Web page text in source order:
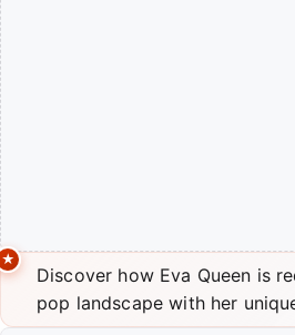
Discover how Eva Queen is
pop landscape with her